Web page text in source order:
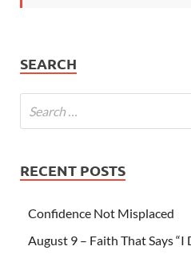
SEARCH
RECENT POSTS
Confidence Not Misplaced
August 9 – Faith That Says “I